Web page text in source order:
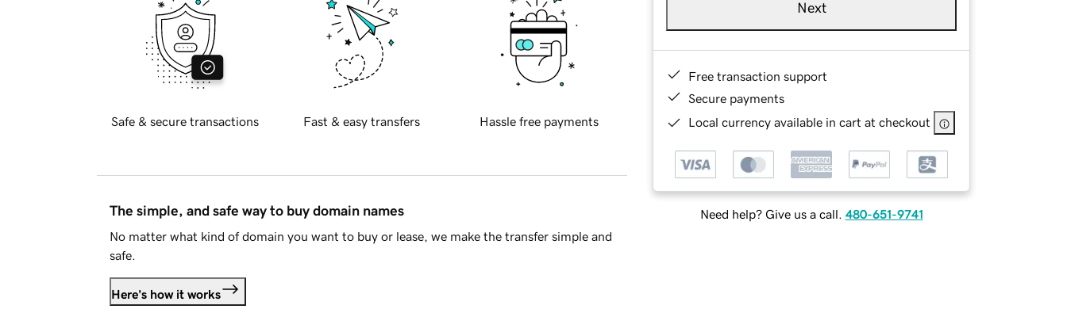
Next
Free transaction support
Secure payments
Local currency available in cart at checkout
Need help? Give us a call. 480-651-9741
Safe & secure transactions Fast & easy transfers Hassle free payments
The simple, and safe way to buy domain names
No matter what kind of domain you want to buy or lease, we make the transfer simple and
safe.
Here's how it works